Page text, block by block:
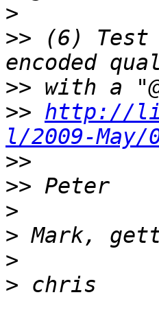
>
>> (6) Test
>>
>> http://
l/2009-May/
>>
>>
>
>
>
>